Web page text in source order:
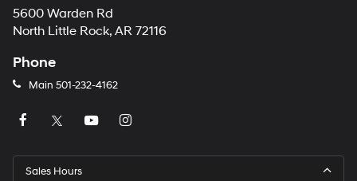
5600 Warden Rd
North Little Rock, AR 72116
Phone
Main 501-232-4162
Sales Hours